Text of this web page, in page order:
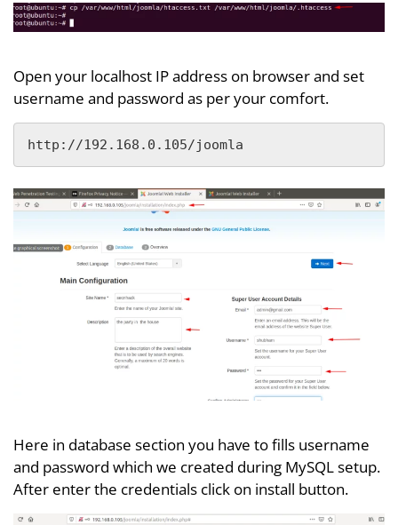
Open your localhost IP address on browser and set
username and password as per your comfort.
http://192.168.0.105/joomla
Here in database section you have to fills username
and password which we created during MySQL setup.
After enter the credentials click on install button.